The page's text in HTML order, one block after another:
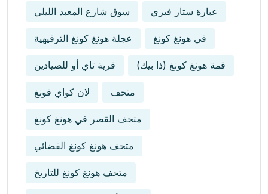
سوق شارع المعبد الليلي عبارة ستار فيري
عجلة هونغ كونغ الترفيهية في هونغ كونغ
قرية تاي أو للصيادين قمة هونغ كونغ (ذا بيك)
لان كواي فونغ متحف
متحف القصر في هونغ كونغ
متحف هونغ كونغ الفضائي
متحف هونغ كونغ للتاريخ